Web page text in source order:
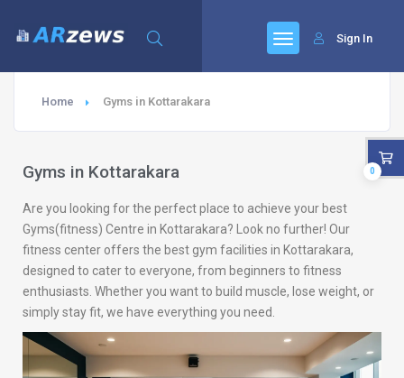
Sign In
Home Gyms in Kottarakara
Gyms in Kottarakara
Are you looking for the perfect place to achieve your best
Gyms(fitness) Centre in Kottarakara? Look no further! Our
fitness center offers the best gym facilities in Kottarakara,
designed to cater to everyone, from beginners to fitness
enthusiasts. Whether you want to build muscle, lose weight, or
simply stay fit, we have everything you need.
0